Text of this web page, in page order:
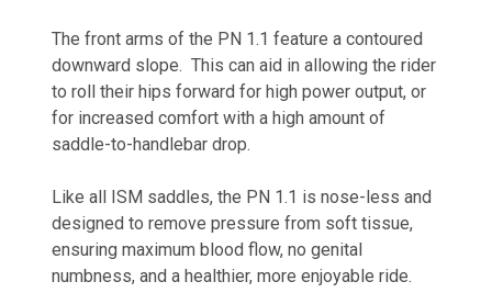
The front arms of the PN 1.1 feature a contoured
downward slope. This can aid in allowing the rider
to roll their hips forward for high power output, or
for increased comfort with a high amount of
saddle-to-handlebar drop.
Like all ISM saddles, the PN 1.1 is nose-less and
designed to remove pressure from soft tissue,
ensuring maximum blood flow, no genital
numbness, and a healthier, more enjoyable ride.